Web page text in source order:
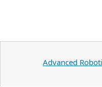
Advanced